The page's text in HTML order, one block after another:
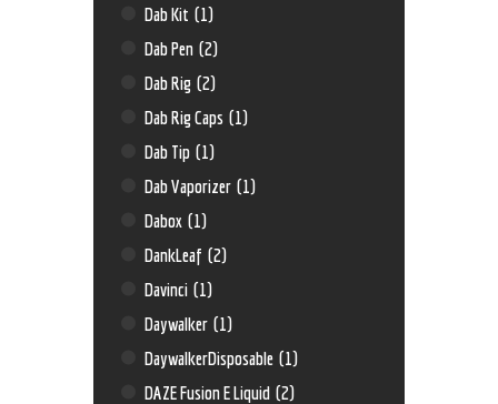
Dab Kit (1)
Dab Pen (2)
Dab Rig (2)
Dab Rig Caps (1)
Dab Tip (1)
Dab Vaporizer (1)
Dabox (1)
DankLeaf (2)
Davinci (1)
Daywalker (1)
DaywalkerDisposable (1)
DAZE Fusion E Liquid (2)